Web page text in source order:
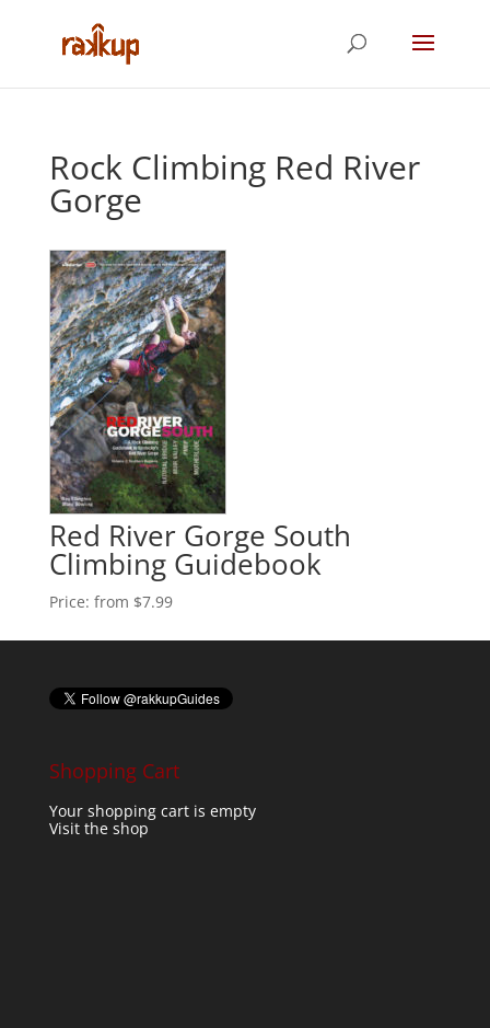
Rock Climbing Red River
Gorge
Red River Gorge South
Climbing Guidebook
Price: from $7.99
Shopping Cart
Your shopping cart is empty
Visit the shop